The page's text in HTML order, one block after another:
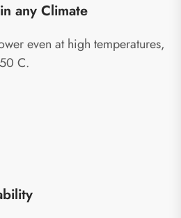
any Climate
even at high temperatures,
C.